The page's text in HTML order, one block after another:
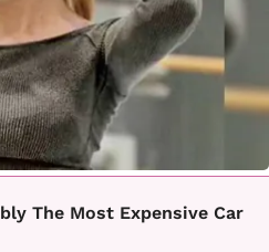
The Most Expensive Car